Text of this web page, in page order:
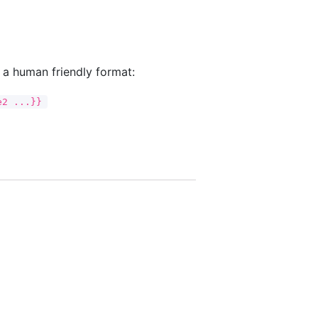
human friendly format:
...}}